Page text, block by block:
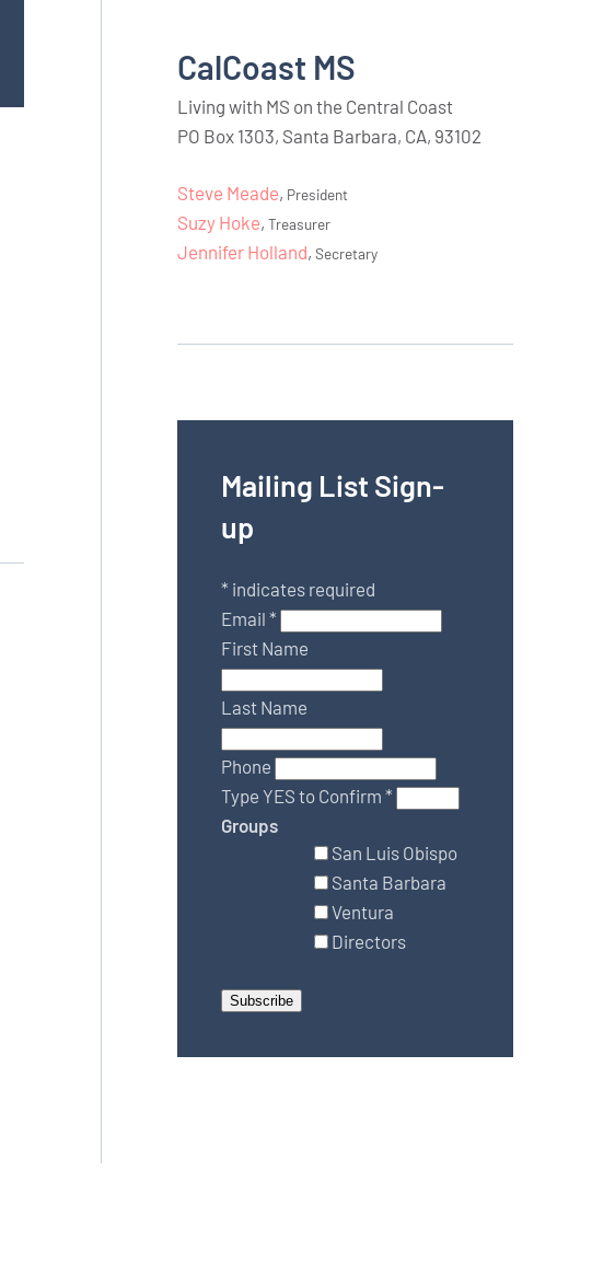
CalCoast MS
Living with MS on the Central Coast
PO Box 1303, Santa Barbara, CA, 93102
Steve Meade, President
Suzy Hoke,Treasurer
Jennifer Holland,Secretary
Mailing List Sign-
up
* indicates required
Email*
First Name
Last Name
Phone
Type YES to Confirm*
Groups
San Luis Obispo
Santa Barbara
Ventura
Directors